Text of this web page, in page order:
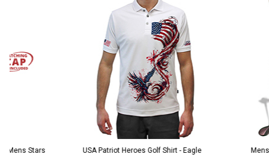
INCREASE QUANTITY:
DECREASE QUANTITY:INCREASE QUANTITY:
Add Matching Argyle Ball Cap:
Current
Quantity:
INCREASE QUANTITY:
Mens Stars
USA Patriot Heroes Golf Shirt - Eagle